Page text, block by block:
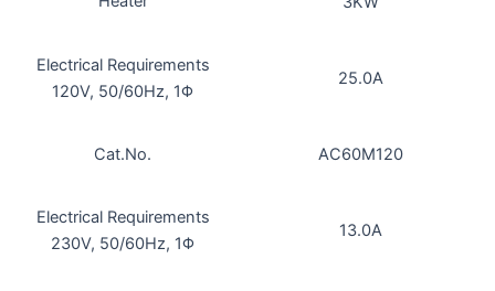
Electrical Requirements
120V, 50/60Hz, 1Φ
25.0A
Cat.No. AC60M120
Electrical Requirements
230V, 50/60Hz, 1Φ
13.0A